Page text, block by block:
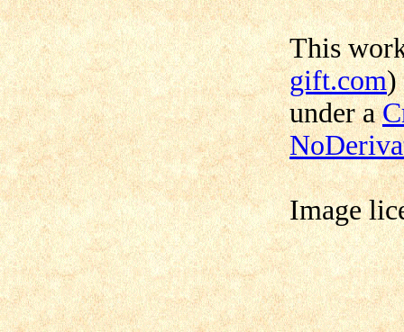
This
gift.com)
under a
Image